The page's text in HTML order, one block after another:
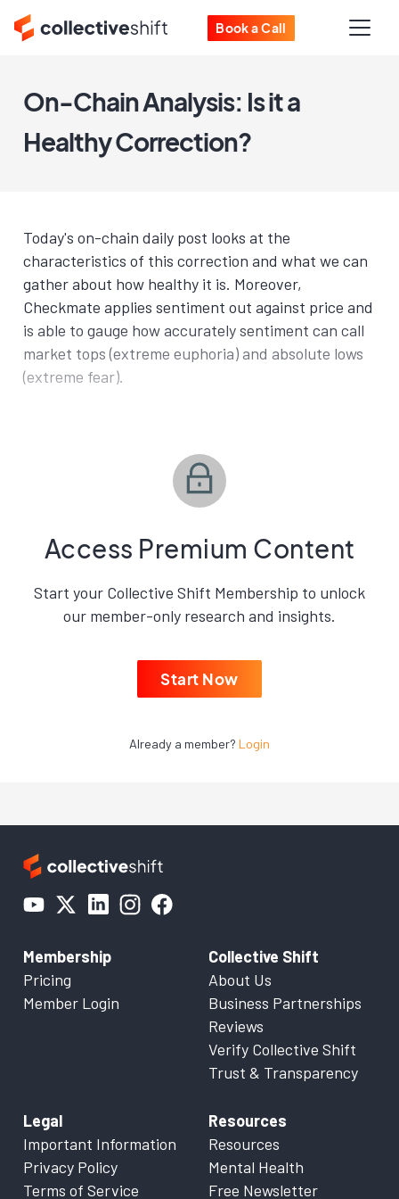
Book a Call
On-Chain Analysis: Is it a
Healthy Correction?
Today's on-chain daily post looks at the
characteristics of this correction and what we can
gather about how healthy it is. Moreover,
Checkmate applies sentiment out against price and
is able to gauge how accurately sentiment can call
market tops (extreme euphoria) and absolute lows
(extreme fear).
Access Premium Content
Start your Collective Shift Membership to unlock
our member-only research and insights.
Start Now
Already a member? Login
Membership
Pricing
Member Login
Collective Shift
About Us
Business Partnerships
Reviews
Verify Collective Shift
Trust & Transparency
Legal
Important Information
Privacy Policy
Terms of Service
Resources
Resources
Mental Health
Free Newsletter